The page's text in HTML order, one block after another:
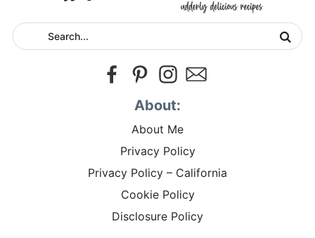
About:
About Me
Privacy Policy
Privacy Policy – California
Cookie Policy
Disclosure Policy